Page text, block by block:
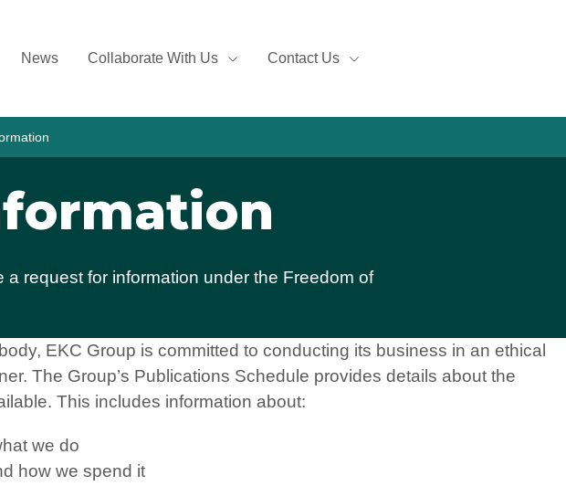
News Collaborate With Us Contact Us
request for information under the Freedom of
EKC Group is committed to conducting its business in an ethical
The Group’s Publications Schedule provides details about the
This includes information about:
we do
how we spend it